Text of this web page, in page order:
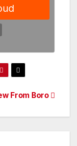
From Boro